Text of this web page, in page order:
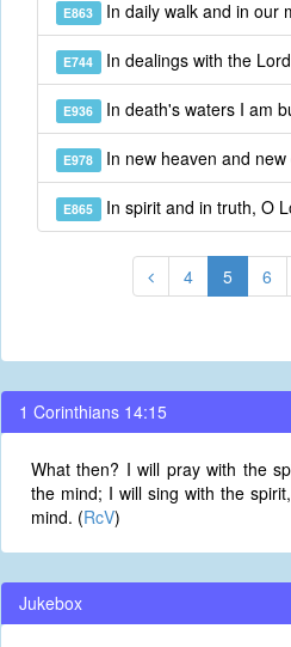
E863 In daily walk and in our
E744 In dealings with the
E936 In death's waters I am
E978 In new heaven and new
E865 In spirit and in truth, O
4 5 6
1 Corinthians 14:15
What then? I will pray with the
the mind; I will sing with the
mind. (RcV)
Jukebox